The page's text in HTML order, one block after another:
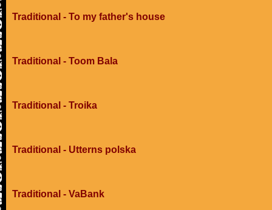
Traditional - To my father's house
Traditional - Toom Bala
Traditional - Troika
Traditional - Utterns polska
Traditional - VaBank